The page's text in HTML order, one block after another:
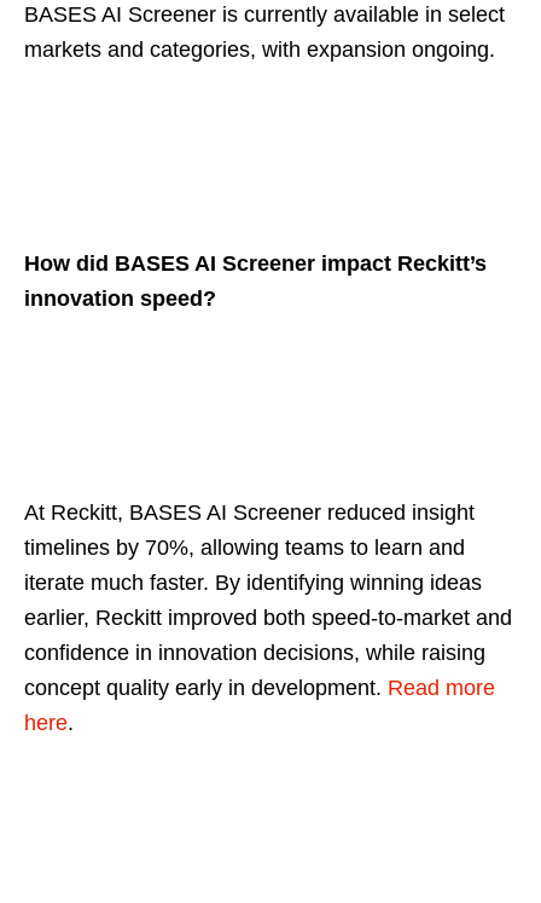
BASES AI Screener is currently available in select
markets and categories, with expansion ongoing.
How did BASES AI Screener impact Reckitt’s
innovation speed?
At Reckitt, BASES AI Screener reduced insight
timelines by 70%, allowing teams to learn and
iterate much faster. By identifying winning ideas
earlier, Reckitt improved both speed‑to‑market and
confidence in innovation decisions, while raising
concept quality early in development. Read more
here.